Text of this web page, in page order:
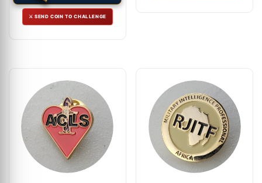
⚔ SEND COIN TO CHALLENGE